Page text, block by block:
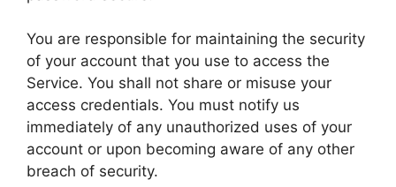
You are responsible for maintaining the security
of your account that you use to access the
Service. You shall not share or misuse your
access credentials. You must notify us
immediately of any unauthorized uses of your
account or upon becoming aware of any other
breach of security.